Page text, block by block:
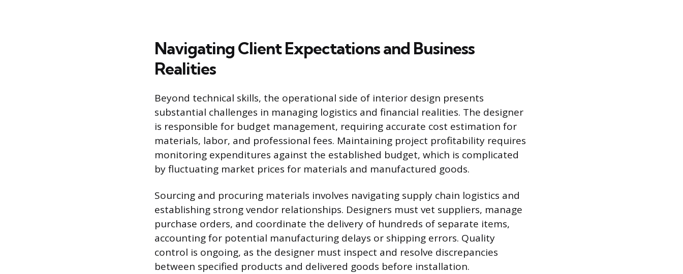
Navigating Client Expectations and Business
Realities
Beyond technical skills, the operational side of interior design presents
substantial challenges in managing logistics and financial realities. The designer
is responsible for budget management, requiring accurate cost estimation for
materials, labor, and professional fees. Maintaining project profitability requires
monitoring expenditures against the established budget, which is complicated
by fluctuating market prices for materials and manufactured goods.
Sourcing and procuring materials involves navigating supply chain logistics and
establishing strong vendor relationships. Designers must vet suppliers, manage
purchase orders, and coordinate the delivery of hundreds of separate items,
accounting for potential manufacturing delays or shipping errors. Quality
control is ongoing, as the designer must inspect and resolve discrepancies
between specified products and delivered goods before installation.